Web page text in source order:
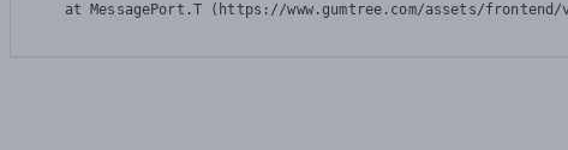
at MessagePort.T (https://www.gumtree.com/assets/